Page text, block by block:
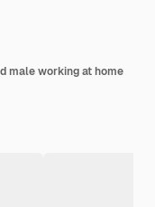
male working at home